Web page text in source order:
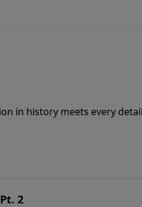
in history meets every
donate/
2